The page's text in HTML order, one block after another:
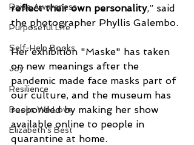
Raise Awareness
Purposeful Life
Self-Help Books
Joy
Resilience
Books We Love
Elizabeth's Best
reflect their own personality,” said
the photographer Phyllis Galembo.
Her exhibition "Maske" has taken
on new meanings after the
pandemic made face masks part of
our culture, and the museum has
responded by making her show
available online to people in
quarantine at home.